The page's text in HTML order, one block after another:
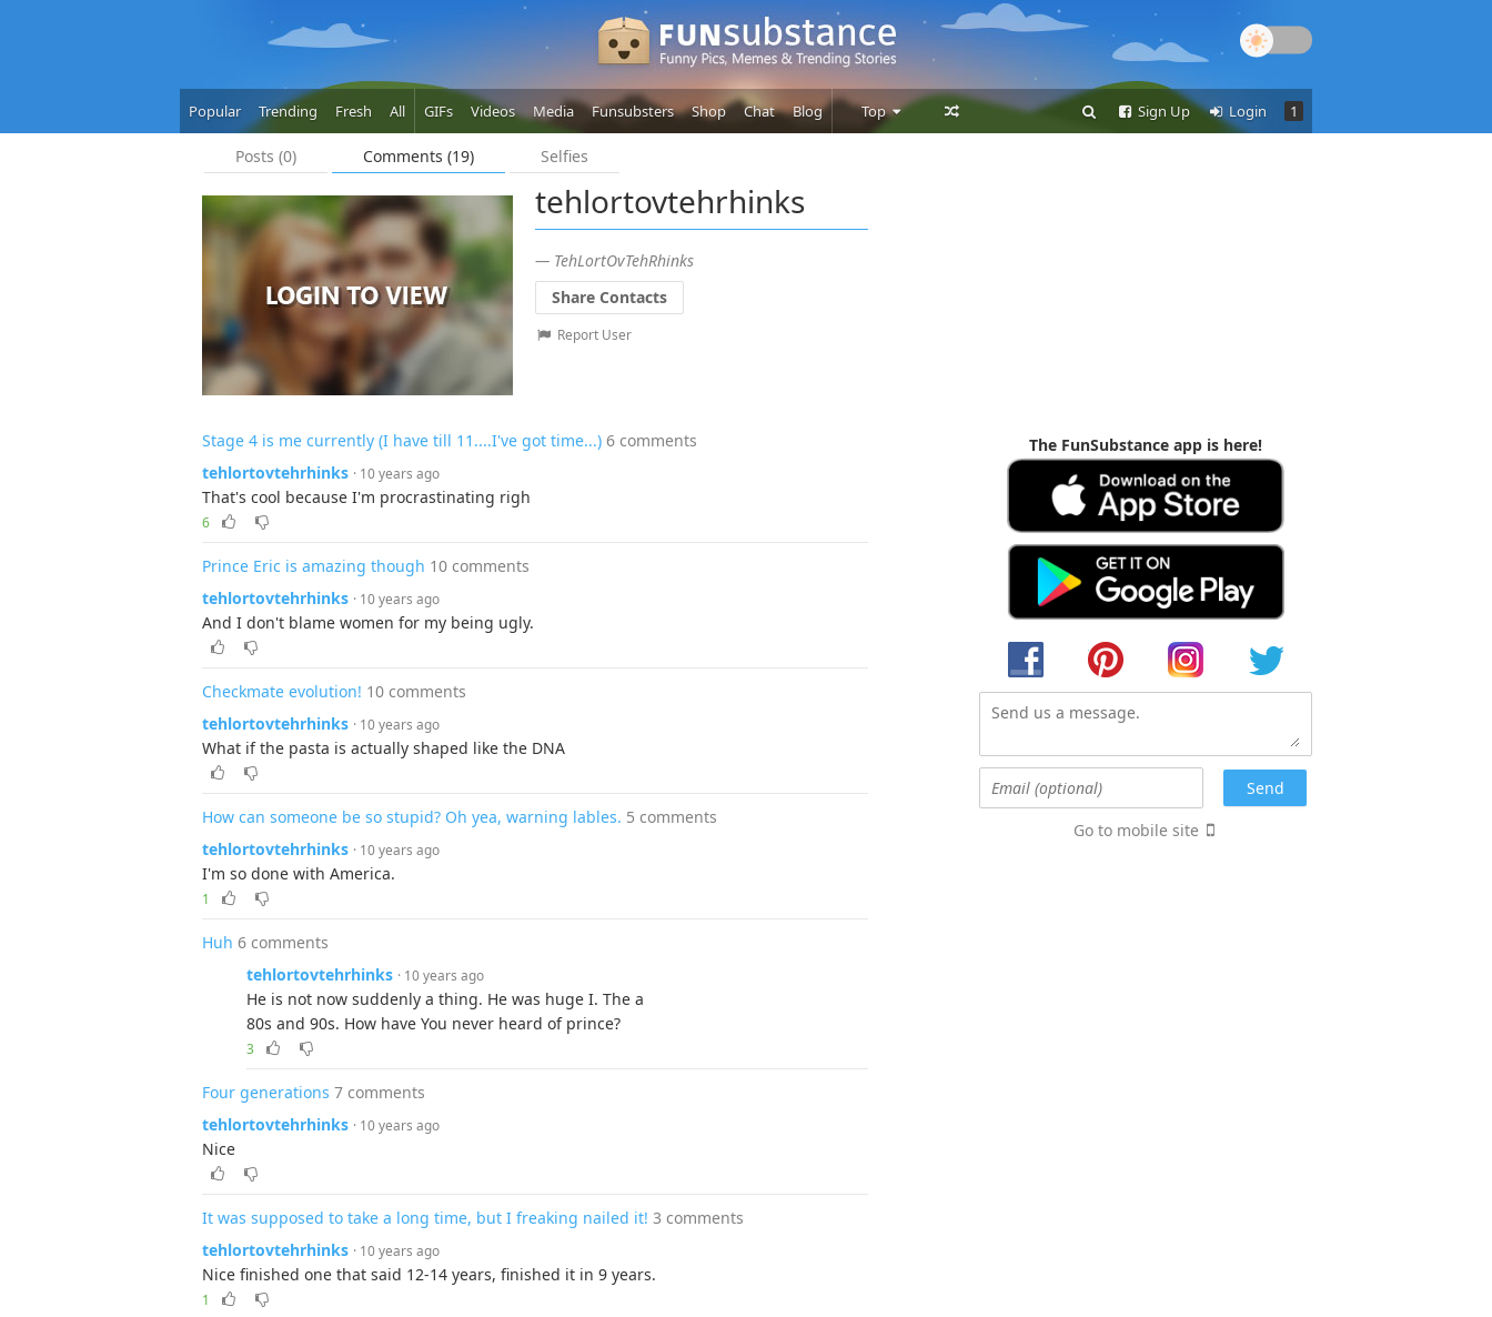
Popular Trending Fresh All GIFs Videos Media Funsubsters Shop Chat Blog Top 1
Login
Sign Up
Posts (0) Comments (19) Selfies
tehlortovtehrhinks
— TehLortOvTehRhinks
Share Contacts
Report User
Stage 4 is me currently (I have till 11....I've got time...) 6 comments
tehlortovtehrhinks · 10 years ago
That's cool because I'm procrastinating righ
6
Prince Eric is amazing though 10 comments
tehlortovtehrhinks · 10 years ago
And I don't blame women for my being ugly.
Checkmate evolution! 10 comments
tehlortovtehrhinks · 10 years ago
What if the pasta is actually shaped like the DNA
How can someone be so stupid? Oh yea, warning lables. 5 comments
tehlortovtehrhinks · 10 years ago
I'm so done with America.
1
Huh 6 comments
tehlortovtehrhinks · 10 years ago
He is not now suddenly a thing. He was huge I. The a
80s and 90s. How have You never heard of prince?
3
Four generations 7 comments
tehlortovtehrhinks · 10 years ago
Nice
It was supposed to take a long time, but I freaking nailed it! 3 comments
tehlortovtehrhinks · 10 years ago
Nice finished one that said 12-14 years, finished it in 9 years.
1
The FunSubstance app is here!
Go to mobile site